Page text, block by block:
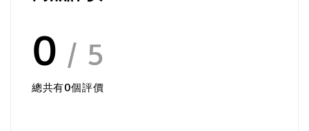
0 / 5
總共有0個評價